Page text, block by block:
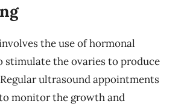
the use of hormonal
stimulate the ovaries to produce
ultrasound appointments
monitor the growth and